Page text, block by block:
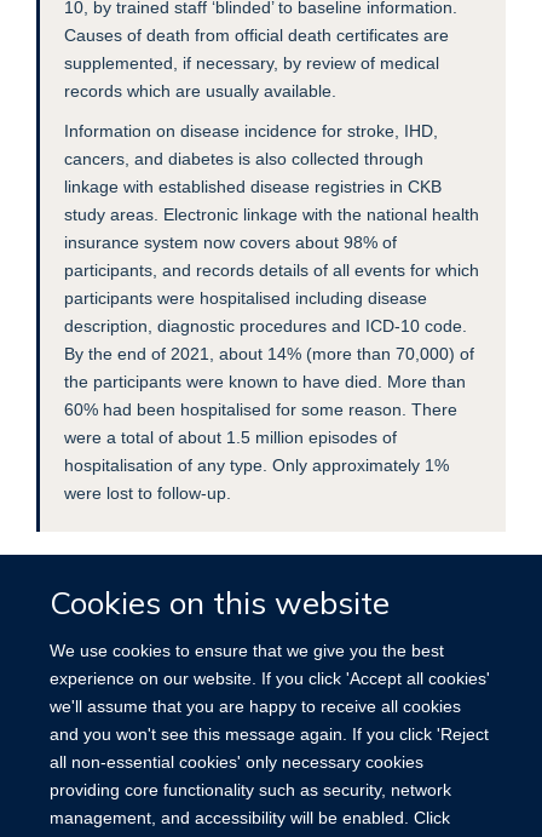
Cookies on this website
We use cookies to ensure that we give you the best
experience on our website. If you click 'Accept all cookies'
we'll assume that you are happy to receive all cookies
and you won't see this message again. If you click 'Reject
all non-essential cookies' only necessary cookies
providing core functionality such as security, network
management, and accessibility will be enabled. Click
10, by trained staff ‘blinded’ to baseline information.
Causes of death from official death certificates are
supplemented, if necessary, by review of medical
records which are usually available.
Information on disease incidence for stroke, IHD,
cancers, and diabetes is also collected through
linkage with established disease registries in CKB
study areas. Electronic linkage with the national health
insurance system now covers about 98% of
participants, and records details of all events for which
participants were hospitalised including disease
description, diagnostic procedures and ICD-10 code.
By the end of 2021, about 14% (more than 70,000) of
the participants were known to have died. More than
60% had been hospitalised for some reason. There
were a total of about 1.5 million episodes of
hospitalisation of any type. Only approximately 1%
were lost to follow-up.
Accessibility Contact Cookies